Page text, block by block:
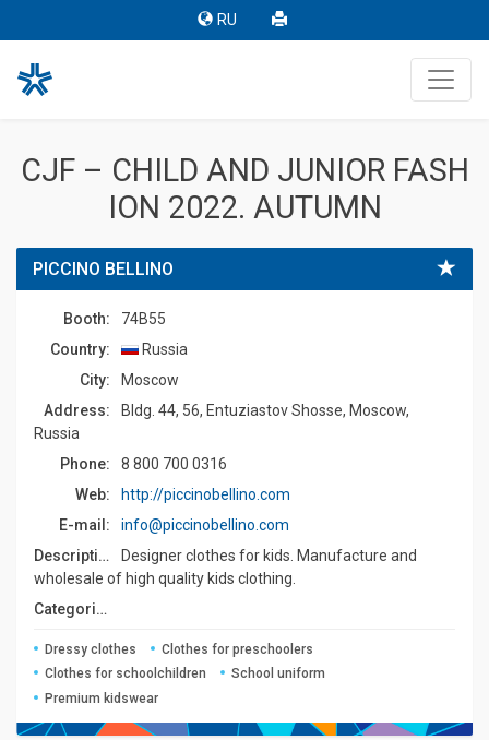
RU
CJF – CHILD AND JUNIOR FASH
ION 2022. AUTUMN
PICCINO BELLINO
Booth:
74B55
Country:
Russia
Сity:
Moscow
Address:
Bldg. 44, 56, Entuziastov Shosse, Moscow,
Russia
Phone:
8 800 700 0316
Web:
http://piccinobellino.com
E-mail:
info@piccinobellino.com
Description:
Designer clothes for kids. Manufacture and
wholesale of high quality kids clothing.
Сategories:
Dressy clothes
Clothes for preschoolers
Clothes for schoolchildren
School uniform
Premium kidswear